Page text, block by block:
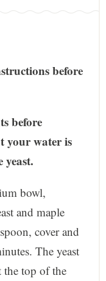
before
before
your water is
yeast.
bowl,
and maple
cover and
The yeast
the top of the